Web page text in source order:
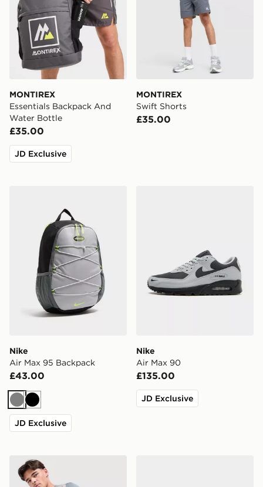
MONTIREX
Essentials Backpack And
Water Bottle
£35.00
JD Exclusive
MONTIREX
Swift Shorts
£35.00
Nike
Air Max 95 Backpack
£43.00
GreyBlack
JD Exclusive
Nike
Air Max 90
£135.00
JD Exclusive
Under Armour Tech Grid Shorts